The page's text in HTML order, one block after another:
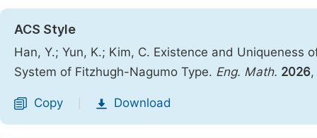
ACS Style
Han, Y.; Yun, K.; Kim, C. Existence and
System of Fitzhugh-Nagumo Type. Eng. Math. 2026,
Copy Download